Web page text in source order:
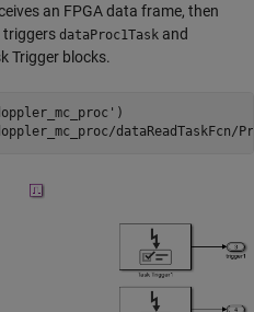
an FPGA data frame, then
triggers dataProc1Task and
Trigger blocks.
)
dataReadTaskFcn/